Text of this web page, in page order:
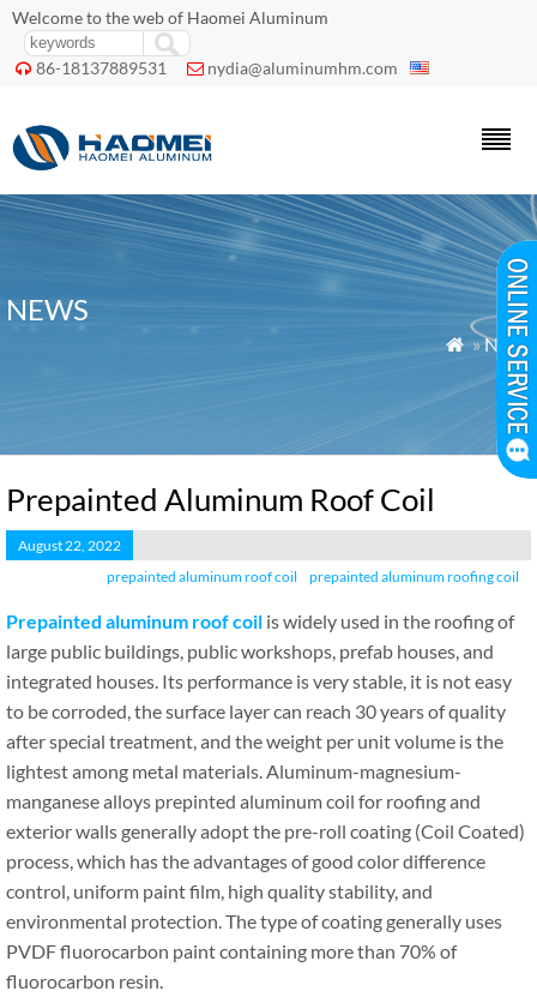
Welcome to the web of Haomei Aluminum
 86-18137889531  nydia@aluminumhm.com
NEWS
 »News
Prepainted Aluminum Roof Coil
August 22, 2022
prepainted aluminum roof coil
prepainted aluminum roofing coil
Prepainted aluminum roof coil is widely used in the roofing of
large public buildings, public workshops, prefab houses, and
integrated houses. Its performance is very stable, it is not easy
to be corroded, the surface layer can reach 30 years of quality
after special treatment, and the weight per unit volume is the
lightest among metal materials. Aluminum-magnesium-
manganese alloys prepinted aluminum coil for roofing and
exterior walls generally adopt the pre-roll coating (Coil Coated)
process, which has the advantages of good color difference
control, uniform paint film, high quality stability, and
environmental protection. The type of coating generally uses
PVDF fluorocarbon paint containing more than 70% of
fluorocarbon resin.